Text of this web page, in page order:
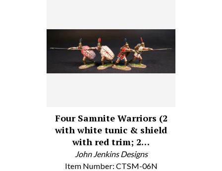
Four Samnite Warriors (2
with white tunic & shield
with red trim; 2…
John Jenkins Designs
Item Number: CTSM-06N